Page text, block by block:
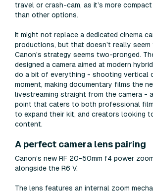
travel or crash-cam, as it’s more
than other options.
It might not replace a dedicated cinema
productions, but that doesn’t really
Canon's strategy seems two-pronged.
designed a camera aimed at modern
do a bit of everything - shooting vertical
moment, making documentary films the
livestreaming straight from the camera -
point that caters to both professional
to expand their kit, and creators looking
content.
A perfect camera lens pairing
Canon’s new RF 20-50mm f4 power
alongside the R6 V.
The lens features an internal zoom